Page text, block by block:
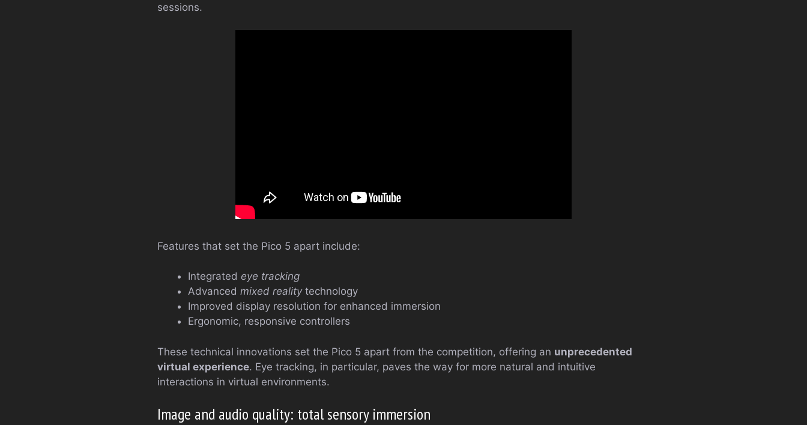
sessions.
Features that set the Pico 5 apart include:
Integrated eye tracking
Advanced mixed realitytechnology
Improved display resolution for enhanced immersion
Ergonomic, responsive controllers
These technical innovations set the Pico 5 apart from the competition, offering an unprecedented
virtual experience. Eye tracking, in particular, paves the way for more natural and intuitive
interactions in virtual environments.
Image and audio quality: total sensory immersion